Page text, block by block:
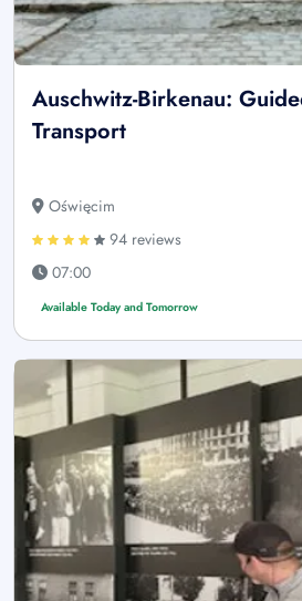
Auschwitz-Birkenau:
Transport
Oświęcim
94 reviews
07:00
Available Today and Tomorrow